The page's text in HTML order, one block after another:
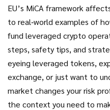
EU’s MiCA framework
to real‑world examples of
fund leveraged crypto
steps, safety tips, and
eyeing leveraged tokens,
exchange, or just want to
market changes your risk
the context you need to